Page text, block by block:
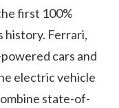
first 100%
history. Ferrari,
cars and
electric vehicle
state-of-